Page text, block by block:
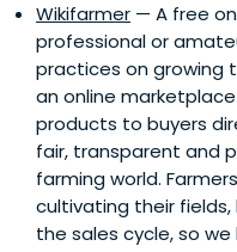
Wikifarmer — A free
professional or
practices on growing
an online
products to buyers
fair, transparent and
farming world.
cultivating their
the sales cycle, so